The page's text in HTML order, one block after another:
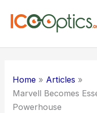
Home
Articles
Marvell Becomes
Powerhouse